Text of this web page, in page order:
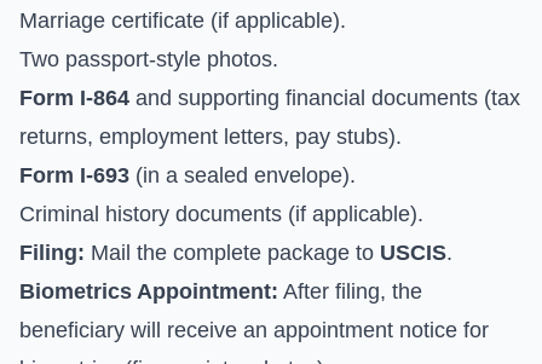
Marriage certificate (if applicable).
Two passport-style photos.
Form I-864 and supporting financial documents (tax
returns, employment letters, pay stubs).
Form I-693 (in a sealed envelope).
Criminal history documents (if applicable).
Filing: Mail the complete package to USCIS.
Biometrics Appointment: After filing, the
beneficiary will receive an appointment notice for